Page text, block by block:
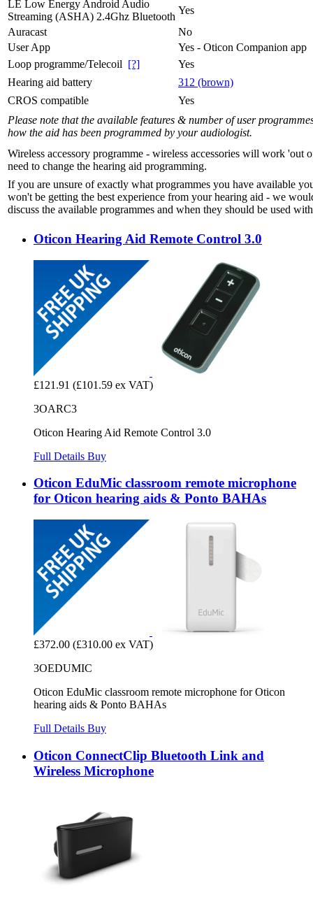
LE Low Energy Android Audio
Streaming (ASHA) 2.4Ghz Bluetooth
Yes
Auracast
No
User App
Yes - Oticon Companion app
Loop programme/Telecoil [?]
Yes
Hearing aid battery
312 (brown)
CROS compatible
Yes
Please note that the available features & number of user
how the aid has been programmed by your audiologist.
Wireless accessory programme - wireless accessories will work 'out
need to change the hearing aid programming.
If you are unsure of exactly what programmes you have available
won't be getting the best experience from your hearing aid - we
discuss the available programmes and when they should be used
Oticon Hearing Aid Remote Control 3.0
£121.91 (£101.59 ex VAT)
3OARC3
Oticon Hearing Aid Remote Control 3.0
Full Details Buy
Oticon EduMic classroom remote microphone
for Oticon hearing aids & Ponto BAHAs
£372.00 (£310.00 ex VAT)
3OEDUMIC
Oticon EduMic classroom remote microphone for Oticon
hearing aids & Ponto BAHAs
Full Details Buy
Oticon ConnectClip Bluetooth Link and
Wireless Microphone